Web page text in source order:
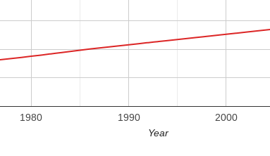
1980 1990 2000
Year